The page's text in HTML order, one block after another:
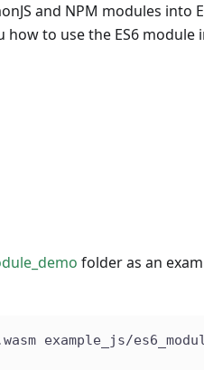
and NPM modules into
how to use the ES6 module
folder as an
example_js/